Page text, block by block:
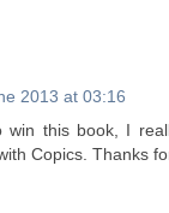
2013 at 03:16
win this book, I
Copics. Thanks